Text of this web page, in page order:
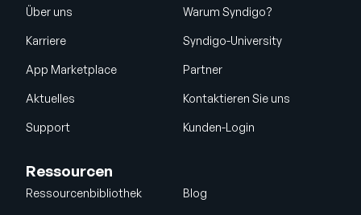
Über uns Warum Syndigo?
Karriere Syndigo-University
App Marketplace Partner
Aktuelles Kontaktieren Sie uns
Support Kunden-Login
Ressourcen
Ressourcenbibliothek Blog